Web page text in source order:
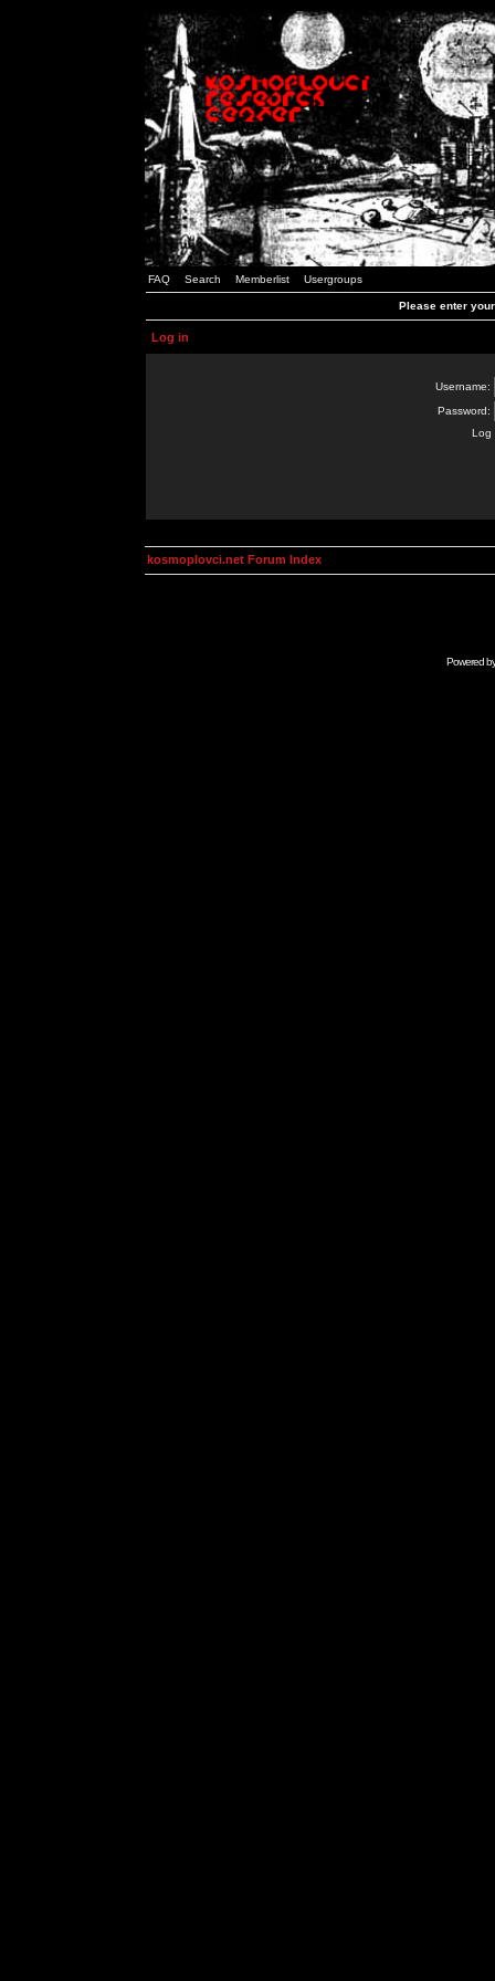
FAQ Search Memberlist Usergroups
Please enter
Log in
Username:
Password:
Log
kosmoplovci.net Forum Index
Powered